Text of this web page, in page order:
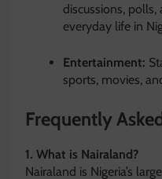
discussions,
everyday life in
Entertainment:
sports, movies,
Frequently
1. What is Nairaland?
Nairaland is Nigeria’s